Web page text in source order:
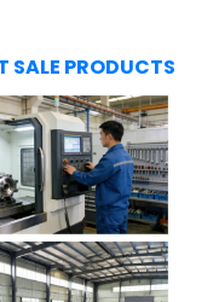
SALE PRODUCTS